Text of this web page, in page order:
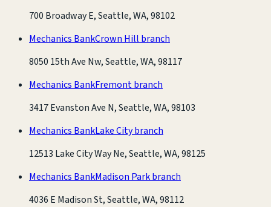
700 Broadway E, Seattle, WA, 98102
Mechanics BankCrown Hill branch
8050 15th Ave Nw, Seattle, WA, 98117
Mechanics BankFremont branch
3417 Evanston Ave N, Seattle, WA, 98103
Mechanics BankLake City branch
12513 Lake City Way Ne, Seattle, WA, 98125
Mechanics BankMadison Park branch
4036 E Madison St, Seattle, WA, 98112